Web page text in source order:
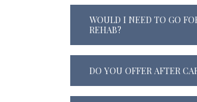
WOULD I NEED TO GO
REHAB?
DO YOU OFFER AFTER